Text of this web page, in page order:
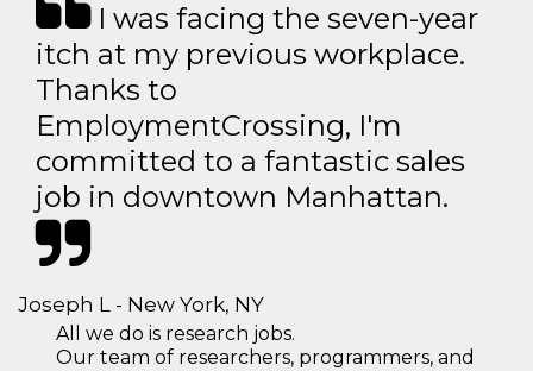
I was facing the seven-year
itch at my previous workplace.
Thanks to
EmploymentCrossing, I'm
committed to a fantastic sales
job in downtown Manhattan.
Joseph L - New York, NY
All we do is research jobs.
Our team of researchers, programmers, and